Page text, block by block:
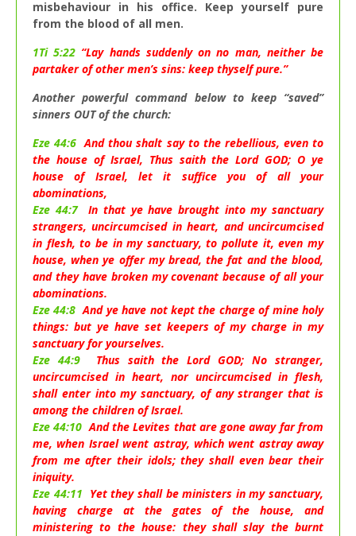
misbehaviour in his office. Keep yourself pure
from the blood of all men.
1Ti 5:22 “Lay hands suddenly on no man, neither be
partaker of other men’s sins: keep thyself pure.”
Another powerful command below to keep “saved”
sinners OUT of the church:
Eze 44:6 And thou shalt say to the rebellious, even to
the house of Israel, Thus saith the Lord GOD; O ye
house of Israel, let it suffice you of all your
abominations,
Eze 44:7In that ye have brought into my sanctuary
strangers, uncircumcised in heart, and uncircumcised
in flesh, to be in my sanctuary, to pollute it, even my
house, when ye offer my bread, the fat and the blood,
and they have broken my covenant because of all your
abominations.
Eze 44:8 And ye have not kept the charge of mine holy
things: but ye have set keepers of my charge in my
sanctuary for yourselves.
Eze 44:9Thus saith the Lord GOD; No stranger,
uncircumcised in heart, nor uncircumcised in flesh,
shall enter into my sanctuary, of any stranger that is
among the children of Israel.
Eze 44:10 And the Levites that are gone away far from
me, when Israel went astray, which went astray away
from me after their idols; they shall even bear their
iniquity.
Eze 44:11 Yet they shall be ministers in my sanctuary,
having charge at the gates of the house, and
ministering to the house: they shall slay the burnt